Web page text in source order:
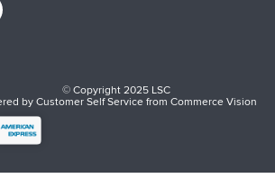
© Copyright 2025 LSC
byCustomer Self ServicefromCommerce Vision